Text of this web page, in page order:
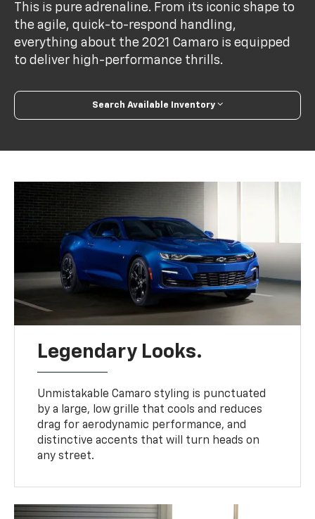
This is pure adrenaline. From its iconic shape to
the agile, quick-to-respond handling,
everything about the 2021 Camaro is equipped
to deliver high-performance thrills.
Search Available Inventory
Legendary Looks.
Unmistakable Camaro styling is punctuated
by a large, low grille that cools and reduces
drag for aerodynamic performance, and
distinctive accents that will turn heads on
any street.